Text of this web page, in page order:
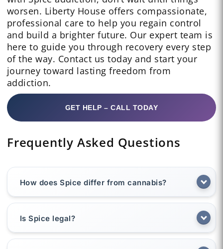
worsen. Liberty House offers compassionate,
professional care to help you regain control
and build a brighter future. Our expert team is
here to guide you through recovery every step
of the way. Contact us today and start your
journey toward lasting freedom from
addiction.
GET HELP – CALL TODAY
Frequently Asked Questions
How does Spice differ from cannabis?
Is Spice legal?